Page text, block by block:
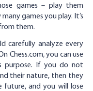
games – play them
games you play. It’s
them.
carefully analyze every
Chess.com, you can use
purpose. If you do not
their nature, then they
future, and you will lose